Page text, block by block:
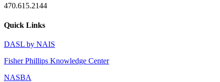
470.615.2144
Quick Links
DASL by NAIS
Fisher Phillips Knowledge Center
NASBA